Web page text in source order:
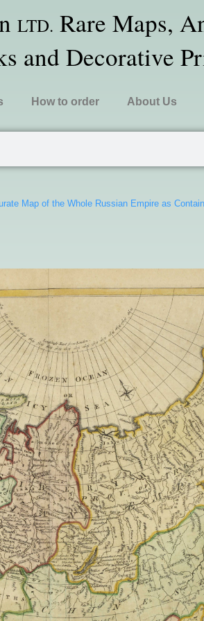
LTD. Rare Maps,
and Decorative
How to order About Us
Map of the Whole Russian Empire as